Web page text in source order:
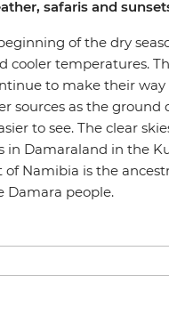
safaris and
of the dry
cooler temperatures.
to make their
sources as the ground
to see. The clear
in Damaraland in the
of Namibia is the
Damara people.